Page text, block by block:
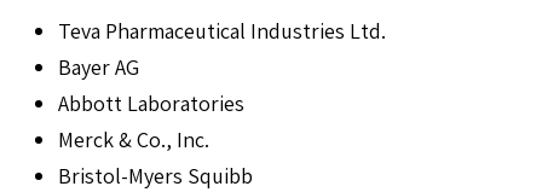
Teva Pharmaceutical Industries Ltd.
Bayer AG
Abbott Laboratories
Merck & Co., Inc.
Bristol-Myers Squibb